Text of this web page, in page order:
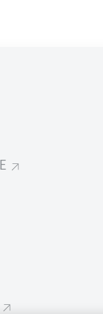
live coverage of